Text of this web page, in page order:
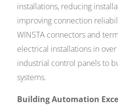
installations, reducing
improving connection
WINSTA connectors and
electrical installations in
industrial control panels to
systems.
Building Automation